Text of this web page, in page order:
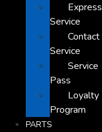
Express
Service
Contact
Service
Service
Pass
Loyalty
Program
PARTS